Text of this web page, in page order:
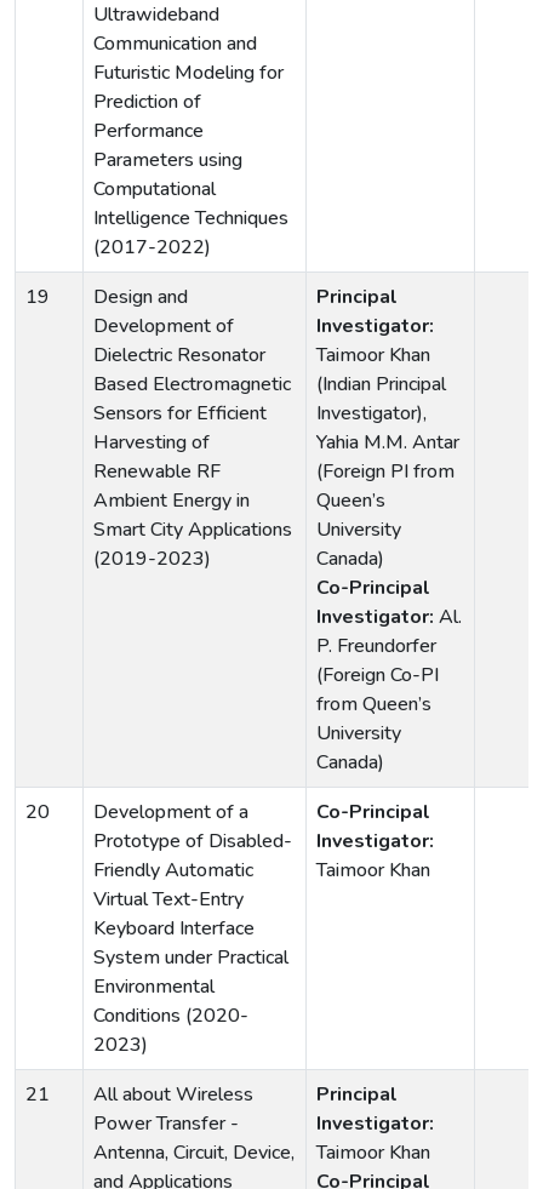
Ultrawideband
Communication and
Futuristic Modeling for
Prediction of
Performance
Parameters using
Computational
Intelligence Techniques
(2017-2022)
19
Design and
Development of
Dielectric Resonator
Based Electromagnetic
Sensors for Efficient
Harvesting of
Renewable RF
Ambient Energy in
Smart City Applications
(2019-2023)
Principal
Investigator:
Taimoor Khan
(Indian Principal
Investigator),
Yahia M.M. Antar
(Foreign PI from
Queen’s
University
Canada)
Co-Principal
Investigator: Al.
P. Freundorfer
(Foreign Co-PI
from Queen’s
University
Canada)
20
Development of a
Prototype of Disabled-
Friendly Automatic
Virtual Text-Entry
Keyboard Interface
System under Practical
Environmental
Conditions (2020-
2023)
Co-Principal
Investigator:
Taimoor Khan
21
All about Wireless
Power Transfer -
Antenna, Circuit, Device,
and Applications
Principal
Investigator:
Taimoor Khan
Co-Principal